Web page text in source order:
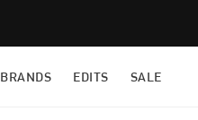
BRANDS EDITS SALE